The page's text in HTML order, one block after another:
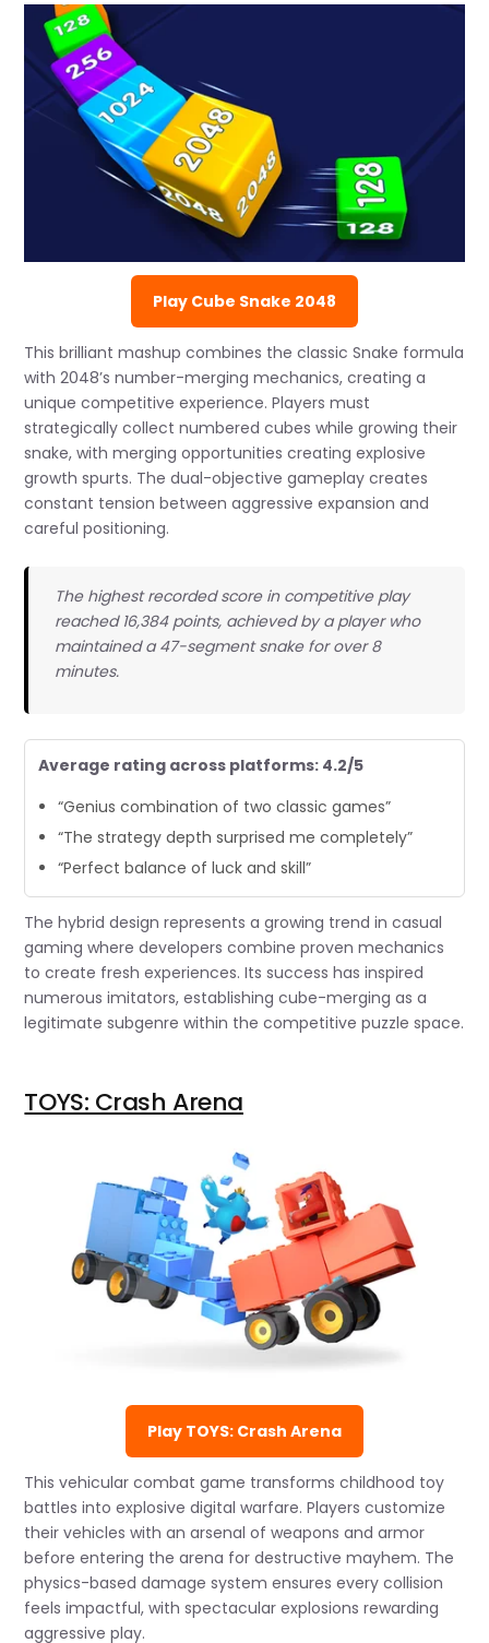
Play Cube Snake 2048
This brilliant mashup combines the classic Snake formula
with 2048’s number-merging mechanics, creating a
unique competitive experience. Players must
strategically collect numbered cubes while growing their
snake, with merging opportunities creating explosive
growth spurts. The dual-objective gameplay creates
constant tension between aggressive expansion and
careful positioning.
The highest recorded score in competitive play
reached 16,384 points, achieved by a player who
maintained a 47-segment snake for over 8
minutes.
Average rating across platforms: 4.2/5
“Genius combination of two classic games”
“The strategy depth surprised me completely”
“Perfect balance of luck and skill”
The hybrid design represents a growing trend in casual
gaming where developers combine proven mechanics
to create fresh experiences. Its success has inspired
numerous imitators, establishing cube-merging as a
legitimate subgenre within the competitive puzzle space.
TOYS: Crash Arena
Play TOYS: Crash Arena
This vehicular combat game transforms childhood toy
battles into explosive digital warfare. Players customize
their vehicles with an arsenal of weapons and armor
before entering the arena for destructive mayhem. The
physics-based damage system ensures every collision
feels impactful, with spectacular explosions rewarding
aggressive play.